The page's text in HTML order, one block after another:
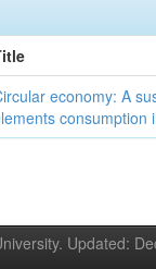
economy: A
consumption
Updated: